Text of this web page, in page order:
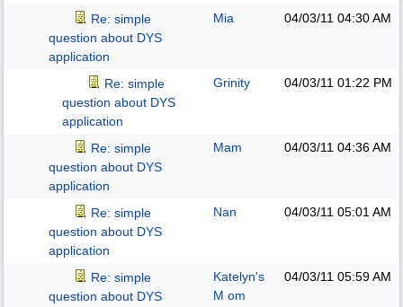
Re: simple
question about DYS
application
Mia 04/03/11 04:30 AM
Re: simple
question about DYS
application
Grinity 04/03/11 01:22 PM
Re: simple
question about DYS
application
Mam 04/03/11 04:36 AM
Re: simple
question about DYS
application
Nan 04/03/11 05:01 AM
Re: simple
question about DYS
Katelyn's
M om
04/03/11 05:59 AM